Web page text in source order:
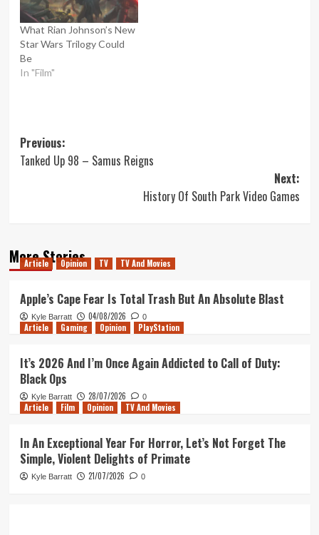
What Rian Johnson’s New
Star Wars Trilogy Could
Be
In "Film"
Post
navigation
Previous:
Tanked Up 98 – Samus Reigns
Next:
History Of South Park Video Games
More Stories
Article Opinion TV TV And Movies
Apple’s Cape Fear Is Total Trash But An Absolute Blast
Kyle Barratt 04/08/2026 0
Article Gaming Opinion PlayStation
It’s 2026 And I’m Once Again Addicted to Call of Duty:
Black Ops
Kyle Barratt 28/07/2026 0
Article Film Opinion TV And Movies
In An Exceptional Year For Horror, Let’s Not Forget The
Simple, Violent Delights of Primate
Kyle Barratt 21/07/2026 0